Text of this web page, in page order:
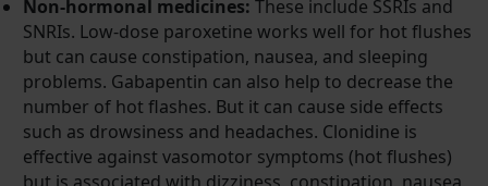
Non-hormonal medicines: These include SSRIs and
SNRIs. Low-dose paroxetine works well for hot flushes
but can cause constipation, nausea, and sleeping
problems. Gabapentin can also help to decrease the
number of hot flashes. But it can cause side effects
such as drowsiness and headaches. Clonidine is
effective against vasomotor symptoms (hot flushes)